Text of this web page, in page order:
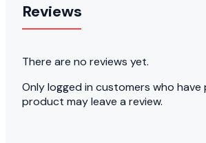
Reviews
There are no reviews yet.
Only logged in customers who
product may leave a review.